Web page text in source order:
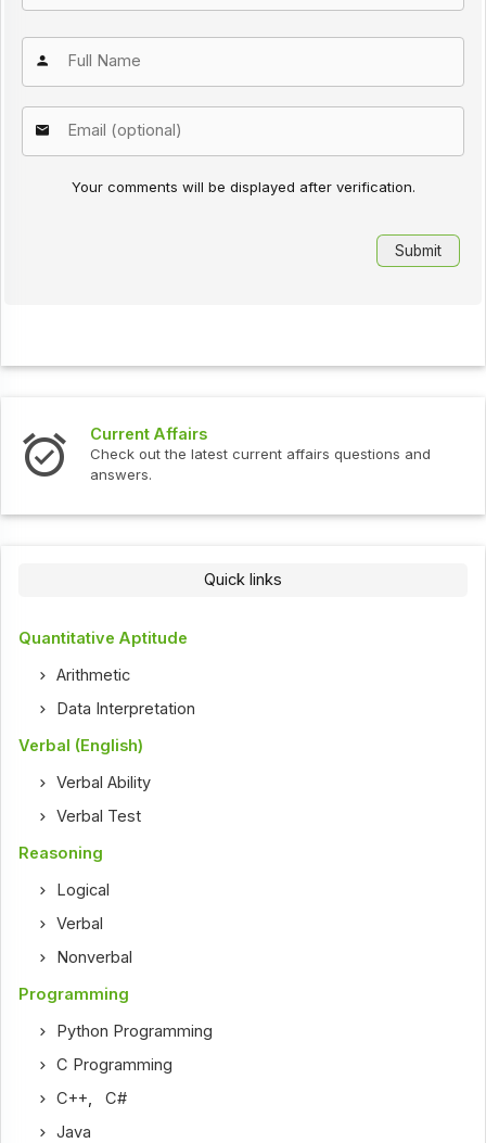
Your comments will be displayed after verification.
Current Affairs
Check out the latest current affairs questions and
answers.
Quick links
Quantitative Aptitude
Arithmetic
Data Interpretation
Verbal (English)
Verbal Ability
Verbal Test
Reasoning
Logical
Verbal
Nonverbal
Programming
Python Programming
C Programming
C++ ,C#
Java